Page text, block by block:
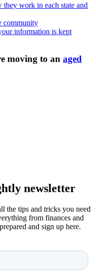
work in each state and
community
information is kept
moving to an aged
newsletter
the tips and tricks you need
from finances and
and sign up here.